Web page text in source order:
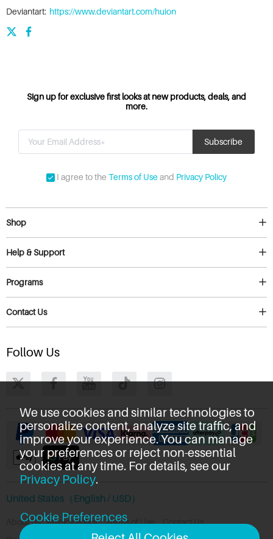
Deviantart: https://www.deviantart.com/huion
Sign up for exclusive first looks at new products, deals, and
more.
I agree to the Terms of Useand Privacy Policy
Shop
Help & Support
Programs
Contact Us
Follow Us
United States（English / USD）
About Us Privacy Policy Terms of Use Contact Us
We use cookies and similar technologies to
personalize content, analyze site traffic, and
improve your experience. You can manage
your preferences or reject non-essential
cookies at any time. For details, see our
Privacy Policy.
Cookie Preferences